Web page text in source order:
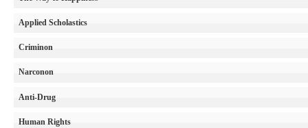
Applied Scholastics
Criminon
Narconon
Anti-Drug
Human Rights